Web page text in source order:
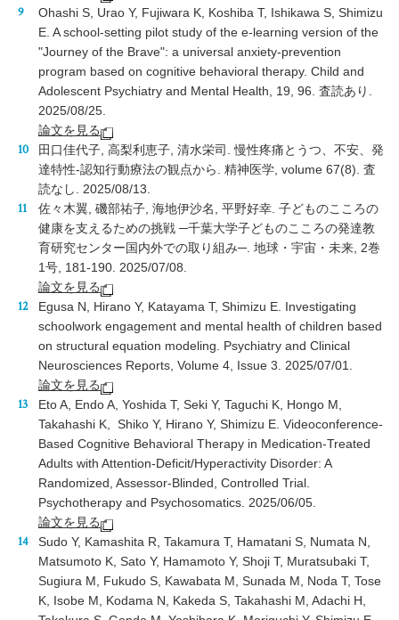
Ohashi S, Urao Y, Fujiwara K, Koshiba T, Ishikawa S, Shimizu
E. A school-setting pilot study of the e-learning version of the
"Journey of the Brave": a universal anxiety-prevention
program based on cognitive behavioral therapy. Child and
Adolescent Psychiatry and Mental Health, 19, 96. 査読あり.
2025/08/25.
論文を見る
田口佳代子, 高梨利恵子, 清水栄司. 慢性疼痛とうつ、不安、発
達特性-認知行動療法の観点から. 精神医学, volume 67(8). 査
読なし. 2025/08/13.
佐々木翼, 磯部祐子, 海地伊沙名, 平野好幸. 子どものこころの
健康を支えるための挑戦 ─千葉大学子どものこころの発達教
育研究センター国内外での取り組み─. 地球・宇宙・未来, 2巻
1号, 181-190. 2025/07/08.
論文を見る
Egusa N, Hirano Y, Katayama T, Shimizu E. Investigating
schoolwork engagement and mental health of children based
on structural equation modeling. Psychiatry and Clinical
Neurosciences Reports, Volume 4, Issue 3. 2025/07/01.
論文を見る
Eto A, Endo A, Yoshida T, Seki Y, Taguchi K, Hongo M,
Takahashi K, Shiko Y, Hirano Y, Shimizu E. Videoconference-
Based Cognitive Behavioral Therapy in Medication-Treated
Adults with Attention-Deficit/Hyperactivity Disorder: A
Randomized, Assessor-Blinded, Controlled Trial.
Psychotherapy and Psychosomatics. 2025/06/05.
論文を見る
Sudo Y, Kamashita R, Takamura T, Hamatani S, Numata N,
Matsumoto K, Sato Y, Hamamoto Y, Shoji T, Muratsubaki T,
Sugiura M, Fukudo S, Kawabata M, Sunada M, Noda T, Tose
K, Isobe M, Kodama N, Kakeda S, Takahashi M, Adachi H,